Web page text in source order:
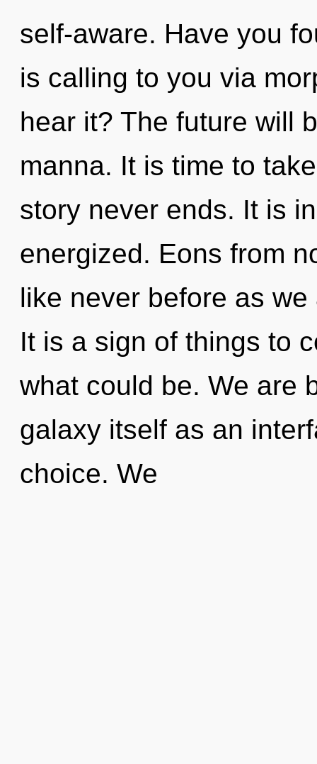
self-aware. Have you
is calling to you via
hear it? The future will
manna. It is time to
story never ends. It is
energized. Eons from
like never before as
It is a sign of things to
what could be. We are
galaxy itself as an
choice. We